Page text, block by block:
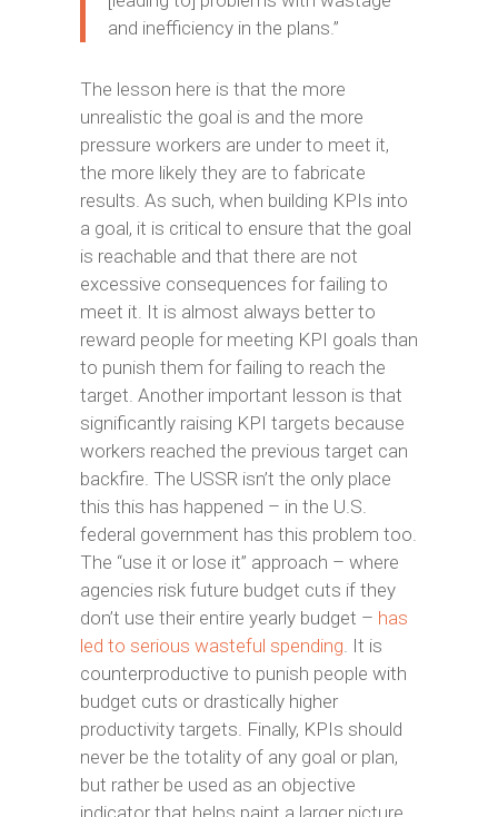
and inefficiency in the plans.”
The lesson here is that the more
unrealistic the goal is and the more
pressure workers are under to meet it,
the more likely they are to fabricate
results. As such, when building KPIs into
a goal, it is critical to ensure that the goal
is reachable and that there are not
excessive consequences for failing to
meet it. It is almost always better to
reward people for meeting KPI goals than
to punish them for failing to reach the
target. Another important lesson is that
significantly raising KPI targets because
workers reached the previous target can
backfire. The USSR isn’t the only place
this this has happened – in the U.S.
federal government has this problem too.
The “use it or lose it” approach – where
agencies risk future budget cuts if they
don’t use their entire yearly budget – has
led to serious wasteful spending. It is
counterproductive to punish people with
budget cuts or drastically higher
productivity targets. Finally, KPIs should
never be the totality of any goal or plan,
but rather be used as an objective
indicator that helps paint a larger picture.